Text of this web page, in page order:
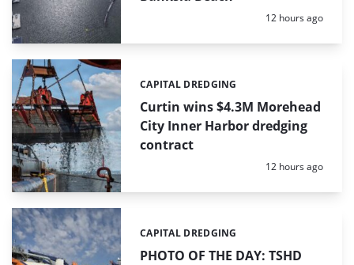
Posted:
12 hours ago
Curtin wins $4.3M Morehead
City Inner Harbor dredging
contract
Categories:
CAPITAL DREDGING
Posted:
12 hours ago
PHOTO OF THE DAY: TSHD
Categories:
CAPITAL DREDGING